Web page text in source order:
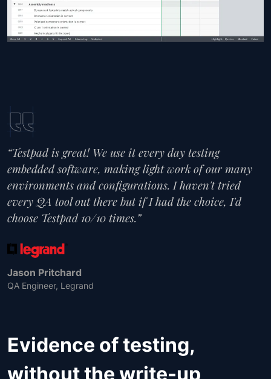
“Testpad is great! We use it every day testing
embedded software, making light work of our many
environments and configurations. I haven't tried
every QA tool out there but if I had the choice, I'd
choose Testpad 10/10 times.”
Jason Pritchard
QA Engineer, Legrand
Evidence of testing,
without the write-up